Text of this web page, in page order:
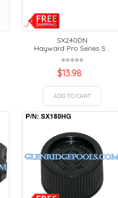
SX240DN
Hayward Pro Series S...
$13.98
ADD TO CART